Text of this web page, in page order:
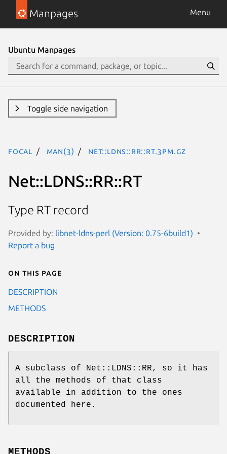
Manpages Menu
Ubuntu Manpages
Toggle side navigation
focal man(3) Net::LDNS::RR::RT.3pm.gz
Net::LDNS::RR::RT
Type RT record
Provided by: libnet-ldns-perl (Version: 0.75-6build1)
Report a bug
On this page
DESCRIPTION
METHODS
DESCRIPTION
A subclass of Net::LDNS::RR, so it has
all the methods of that class
available in addition to the ones
documented here.
METHODS